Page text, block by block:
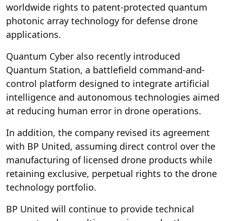
worldwide rights to patent-protected quantum
photonic array technology for defense drone
applications.
Quantum Cyber also recently introduced
Quantum Station, a battlefield command-and-
control platform designed to integrate artificial
intelligence and autonomous technologies aimed
at reducing human error in drone operations.
In addition, the company revised its agreement
with BP United, assuming direct control over the
manufacturing of licensed drone products while
retaining exclusive, perpetual rights to the drone
technology portfolio.
BP United will continue to provide technical